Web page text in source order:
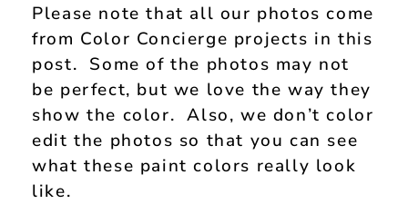
Please note that all our photos come
from Color Concierge projects in this
post. Some of the photos may not
be perfect, but we love the way they
show the color. Also, we don’t color
edit the photos so that you can see
what these paint colors really look
like.